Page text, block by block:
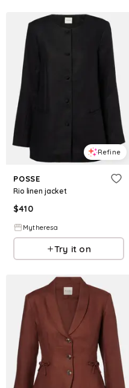
Refine
POSSE
Rio linen jacket
$410
Mytheresa
Try it on